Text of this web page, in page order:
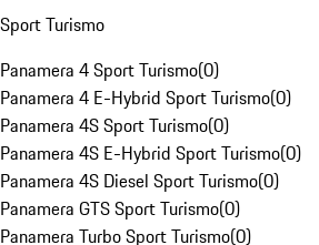
Sport Turismo
Panamera 4 Sport Turismo(0)
Panamera 4 E-Hybrid Sport Turismo(0)
Panamera 4S Sport Turismo(0)
Panamera 4S E-Hybrid Sport Turismo(0)
Panamera 4S Diesel Sport Turismo(0)
Panamera GTS Sport Turismo(0)
Panamera Turbo Sport Turismo(0)